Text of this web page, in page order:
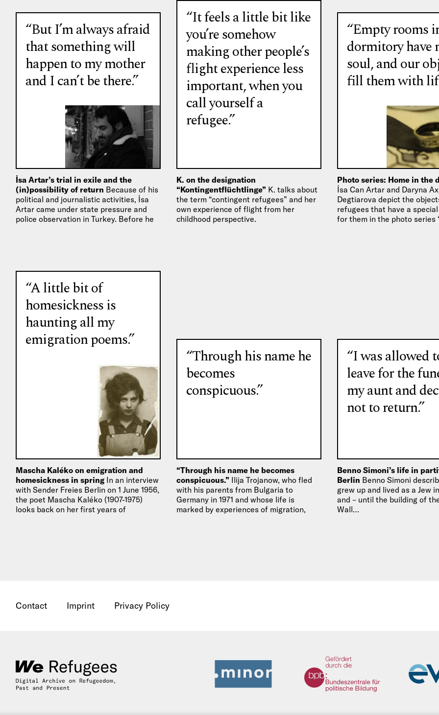
“But I’m always afraid
that something will
happen to my mother
and I can’t be there.”
İsa Artar’s trial in exile and the
(in)possibility of return Because of his
political and journalistic activities, İsa
Artar came under state pressure and
police observation in Turkey. Before he
“It feels a little bit like
you’re somehow
making other people’s
flight experience less
important, when you
call yourself a
refugee.”
K. on the designation
“Kontingentflüchtlinge” K. talks about
the term “contingent refugees” and her
own experience of flight from her
childhood perspective.
“Empty rooms
dormitory have
soul, and our
fill them with
Photo series: Home in the
İsa Can Artar and Daryna
Degtiarova depict the
refugees that have a
for them in the photo series
“A little bit of
homesickness is
haunting all my
emigration poems.”
Mascha Kaléko on emigration and
homesickness in spring In an interview
with Sender Freies Berlin on 1 June 1956,
the poet Mascha Kaléko (1907-1975)
looks back on her first years of
“Through his name he
becomes
conspicuous.”
“Through his name he becomes
conspicuous.” Ilija Trojanow, who fled
with his parents from Bulgaria to
Germany in 1971 and whose life is
marked by experiences of migration,
“I was allowed
leave for the
my aunt and
not to return.”
Benno Simoni’s life in
Berlin Benno Simoni
grew up and lived as a Jew
and – until the building of
Wall…
Contact Imprint Privacy Policy
We Refugees Archive